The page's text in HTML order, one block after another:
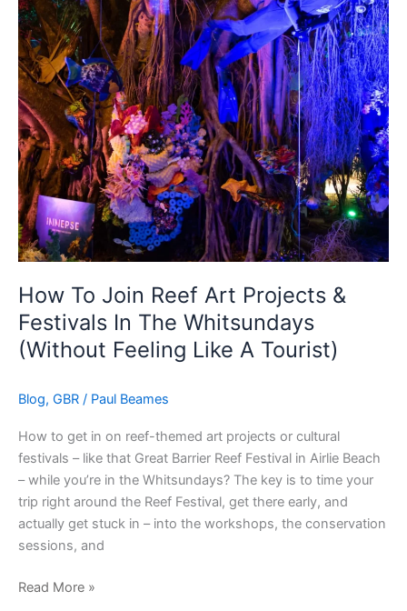
How To Join Reef Art Projects &
Festivals In The Whitsundays
(Without Feeling Like A Tourist)
Blog, GBR / Paul Beames
How to get in on reef-themed art projects or cultural
festivals – like that Great Barrier Reef Festival in Airlie Beach
– while you’re in the Whitsundays? The key is to time your
trip right around the Reef Festival, get there early, and
actually get stuck in – into the workshops, the conservation
sessions, and
&
Festivals
In
The
Whitsundays
(Without
Feeling
Like
A
Tourist)
Read More »